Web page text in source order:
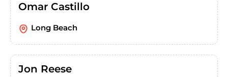
Omar Castillo
Long Beach
Jon Reese